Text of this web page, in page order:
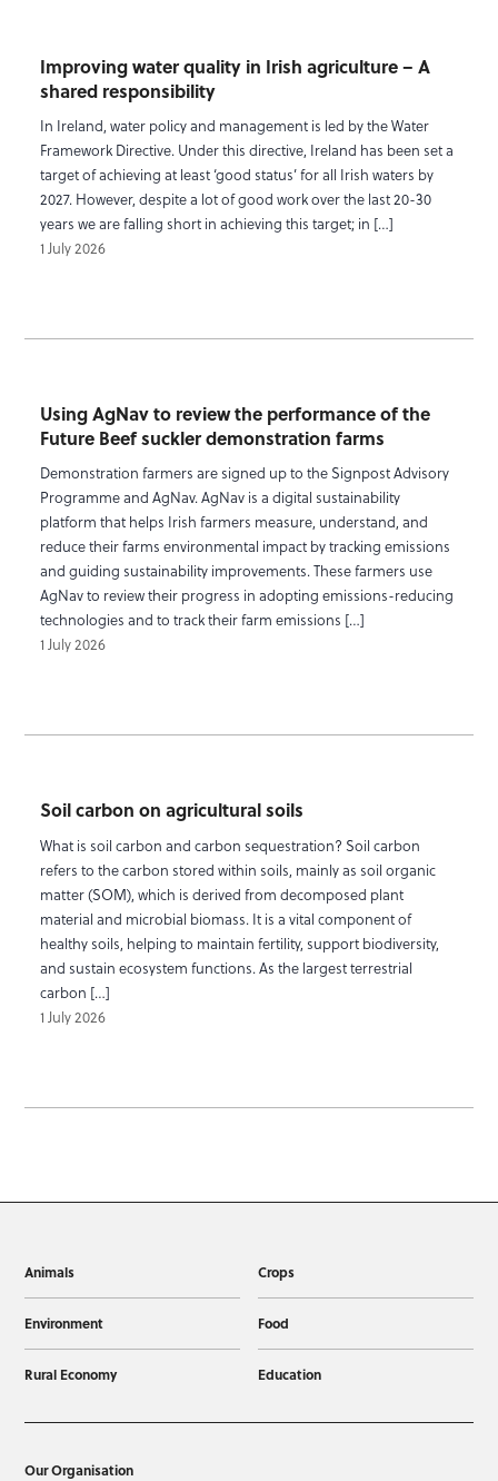
Improving water quality in Irish agriculture – A
shared responsibility
In Ireland, water policy and management is led by the Water
Framework Directive. Under this directive, Ireland has been set a
target of achieving at least ‘good status’ for all Irish waters by
2027. However, despite a lot of good work over the last 20-30
years we are falling short in achieving this target; in […]
1 July 2026
Using AgNav to review the performance of the
Future Beef suckler demonstration farms
Demonstration farmers are signed up to the Signpost Advisory
Programme and AgNav. AgNav is a digital sustainability
platform that helps Irish farmers measure, understand, and
reduce their farms environmental impact by tracking emissions
and guiding sustainability improvements. These farmers use
AgNav to review their progress in adopting emissions-reducing
technologies and to track their farm emissions […]
1 July 2026
Soil carbon on agricultural soils
What is soil carbon and carbon sequestration? Soil carbon
refers to the carbon stored within soils, mainly as soil organic
matter (SOM), which is derived from decomposed plant
material and microbial biomass. It is a vital component of
healthy soils, helping to maintain fertility, support biodiversity,
and sustain ecosystem functions. As the largest terrestrial
carbon […]
1 July 2026
Animals Crops
Environment Food
Rural Economy Education
Our Organisation